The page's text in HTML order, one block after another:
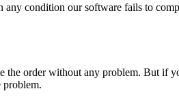
condition our software fails to
the order without any problem. But if
problem.